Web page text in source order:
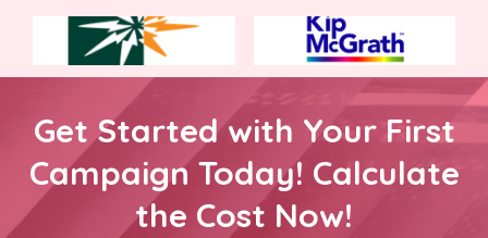
Get Started with Your First
Campaign Today! Calculate
the Cost Now!